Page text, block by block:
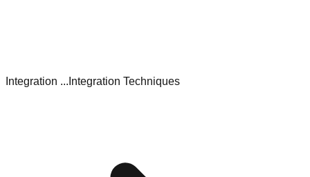
Integration ... Integration Techniques